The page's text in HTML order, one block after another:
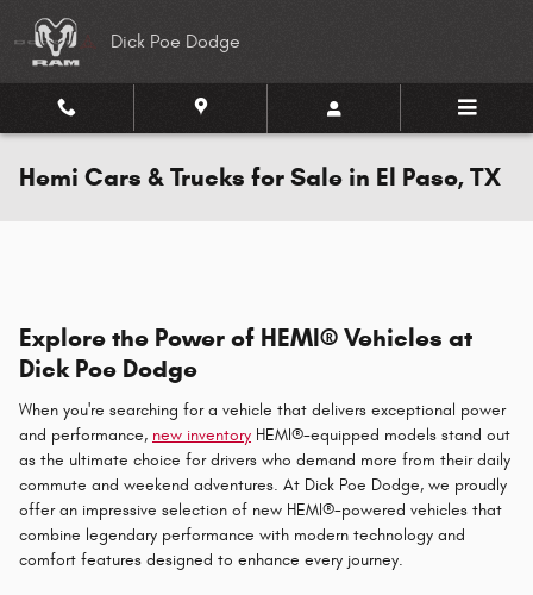
Dick Poe Dodge
Hemi Cars & Trucks for Sale in El Paso, TX
Explore the Power of HEMI® Vehicles at
Dick Poe Dodge
When you're searching for a vehicle that delivers exceptional power
and performance, new inventory HEMI®-equipped models stand out
as the ultimate choice for drivers who demand more from their daily
commute and weekend adventures. At Dick Poe Dodge, we proudly
offer an impressive selection of new HEMI®-powered vehicles that
combine legendary performance with modern technology and
comfort features designed to enhance every journey.